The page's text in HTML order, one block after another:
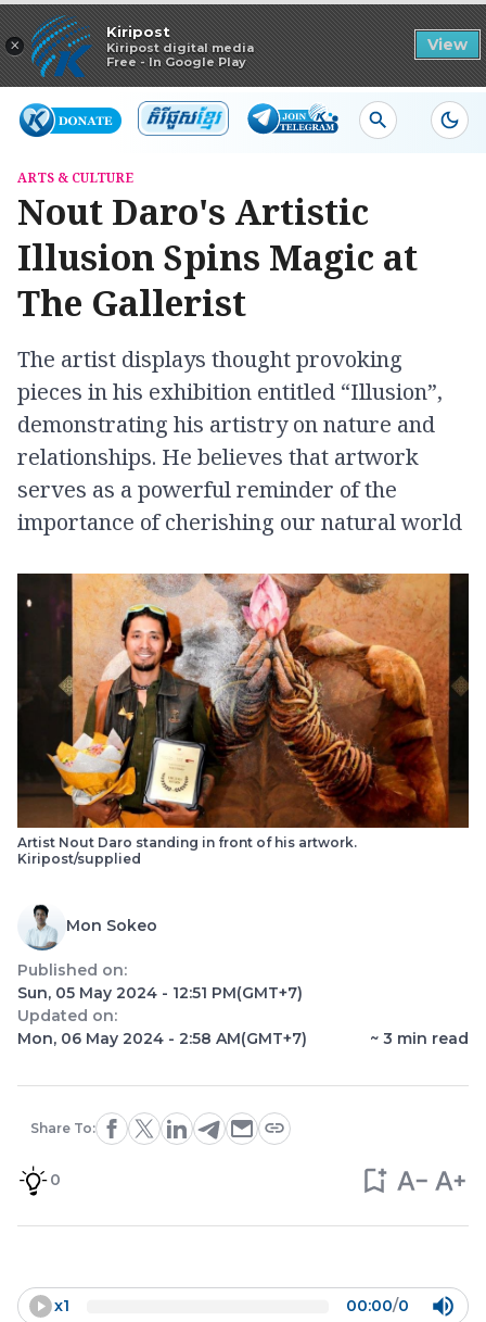
×
Kiripost
Kiripost digital media
Free - In Google Play
View
Read in app
ARTS & CULTURE
Nout Daro's Artistic
Illusion ​Spins Magic at
The Gallerist
The artist displays thought provoking
pieces in his exhibition entitled “Illusion”,
demonstrating his artistry on nature and
relationships. He believes that artwork
serves as a powerful reminder of the
importance of cherishing our natural world
Artist Nout Daro standing in front of his artwork.
Kiripost/supplied
Mon Sokeo
Published on:
Sun, 05 May 2024 - 12:51 PM(GMT+7)
Updated on:
Mon, 06 May 2024 - 2:58 AM(GMT+7) ~ 3 min read
Share To:
0
x1 00:00/0